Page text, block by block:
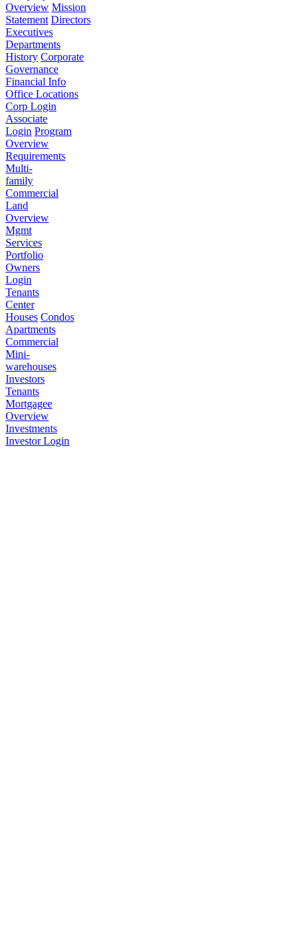
Overview Mission
Statement Directors
Executives
Departments
History Corporate
Governance
Financial Info
Office Locations
Corp Login
Associate
Login Program
Overview
Requirements
Multi-
family
Commercial
Land
Overview
Mgmt
Services
Portfolio
Owners
Login
Tenants
Center
Houses Condos
Apartments
Commercial
Mini-
warehouses
Investors
Tenants
Mortgagee
Overview
Investments
Investor Login